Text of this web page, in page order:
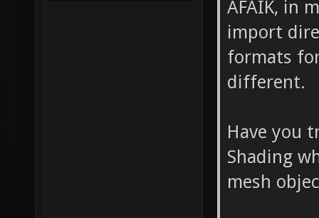
AFAIK, in
import
formats
different.
Have you
Shading
mesh